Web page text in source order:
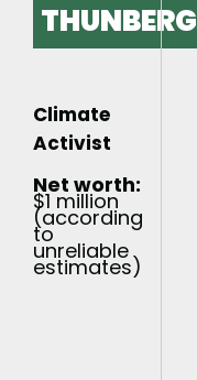
THUNBERG
Climate
Activist
Net worth:
$1 million
(according
to
unreliable
estimates)